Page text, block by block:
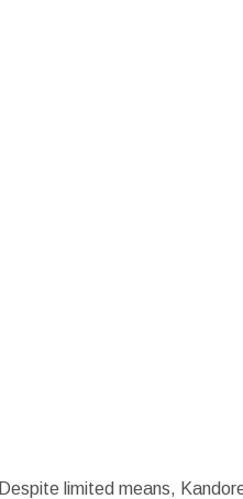
Despite limited means,